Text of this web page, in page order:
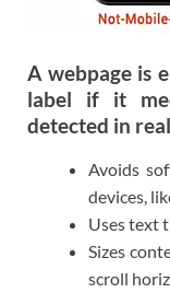
A webpage is
label if it
detected in
Avoids
devices,
Uses text
Sizes
scroll